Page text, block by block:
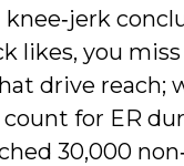
likes, you miss
drive reach;
for ER
30,000